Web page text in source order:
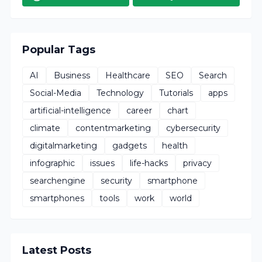
Popular Tags
AI Business Healthcare SEO
Search
Social-Media
Technology Tutorials
apps
artificial-intelligence
career
chart
climate
contentmarketing
cybersecurity
digitalmarketing
gadgets
health
infographic
issues life-hacks
privacy
searchengine
security
smartphone
smartphones
tools work world
Latest Posts